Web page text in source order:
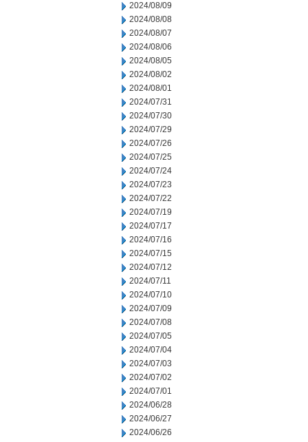
2024/08/09
2024/08/08
2024/08/07
2024/08/06
2024/08/05
2024/08/02
2024/08/01
2024/07/31
2024/07/30
2024/07/29
2024/07/26
2024/07/25
2024/07/24
2024/07/23
2024/07/22
2024/07/19
2024/07/17
2024/07/16
2024/07/15
2024/07/12
2024/07/11
2024/07/10
2024/07/09
2024/07/08
2024/07/05
2024/07/04
2024/07/03
2024/07/02
2024/07/01
2024/06/28
2024/06/27
2024/06/26